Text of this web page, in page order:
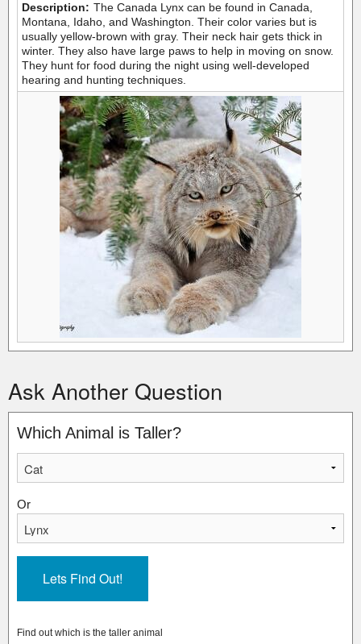
Description: The Canada Lynx can be found in Canada,
Montana, Idaho, and Washington. Their color varies but is
usually yellow-brown with gray. Their neck hair gets thick in
winter. They also have large paws to help in moving on snow.
They hunt for food during the night using well-developed
hearing and hunting techniques.
Ask Another Question
Which Animal is Taller?
Or
Find out which is the taller animal